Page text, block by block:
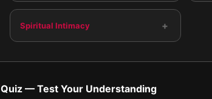
Spiritual Intimacy +
Quiz — Test Your Understanding